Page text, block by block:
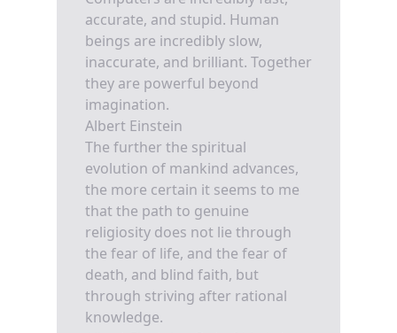
accurate, and stupid. Human
beings are incredibly slow,
inaccurate, and brilliant. Together
they are powerful beyond
imagination.
Albert Einstein
The further the spiritual
evolution of mankind advances,
the more certain it seems to me
that the path to genuine
religiosity does not lie through
the fear of life, and the fear of
death, and blind faith, but
through striving after rational
knowledge.